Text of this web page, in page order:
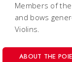
Members of
and bows
Violins.
ABOUT THE